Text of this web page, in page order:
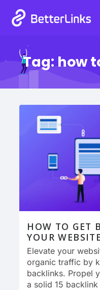
Tag: how
HOW TO GET
YOUR
Elevate your
organic traffic by
backlinks. Propel
a solid 15